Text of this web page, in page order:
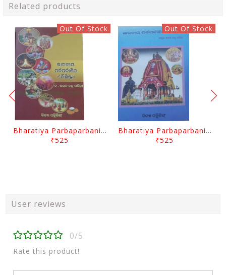
Related products
Out Of Stock
Bharatiya Parbaparbanira Baishistya By Sarat Chandra Parida
₹525
Out Of Stock
Bharatiya Parbaparbanira Baichitrya By Sarat Chandra Parida
₹525
User reviews
0/5
Rate this product!